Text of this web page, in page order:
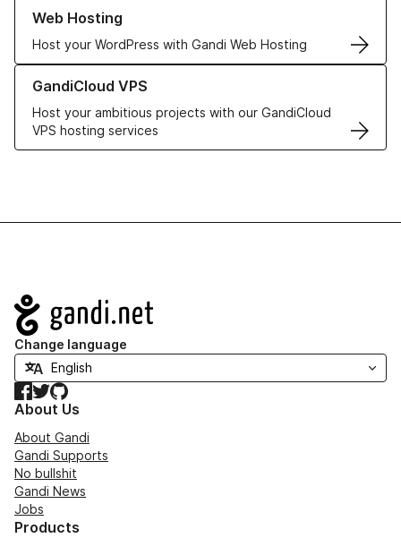
Web Hosting
Host your WordPress with Gandi Web Hosting
Learn more about our Web Hosting solutions
GandiCloud VPS
Host your ambitious projects with our GandiCloud
VPS hosting services
Learn more about GandiCloud VPS
Navigation
Change language
Facebook
TwitterGitHub
About Us
About Gandi
Gandi Supports
No bullshit
Gandi News
Jobs
Products